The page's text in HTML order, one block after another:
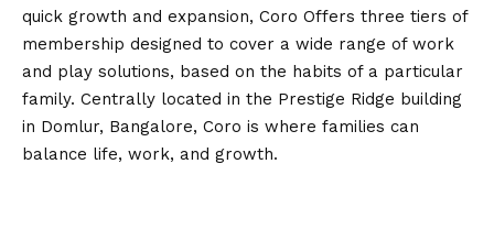
quick growth and expansion, Coro Offers three tiers of
membership designed to cover a wide range of work
and play solutions, based on the habits of a particular
family. Centrally located in the Prestige Ridge building
in Domlur, Bangalore, Coro is where families can
balance life, work, and growth.